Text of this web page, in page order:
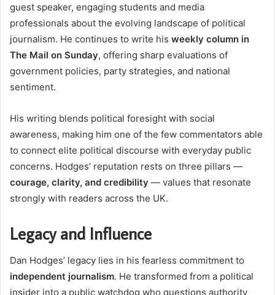
guest speaker, engaging students and media
professionals about the evolving landscape of political
journalism. He continues to write his weekly column in
The Mail on Sunday, offering sharp evaluations of
government policies, party strategies, and national
sentiment.
His writing blends political foresight with social
awareness, making him one of the few commentators able
to connect elite political discourse with everyday public
concerns. Hodges’ reputation rests on three pillars —
courage, clarity, and credibility — values that resonate
strongly with readers across the UK.
Legacy and Influence
Dan Hodges’ legacy lies in his fearless commitment to
independent journalism. He transformed from a political
insider into a public watchdog who questions authority